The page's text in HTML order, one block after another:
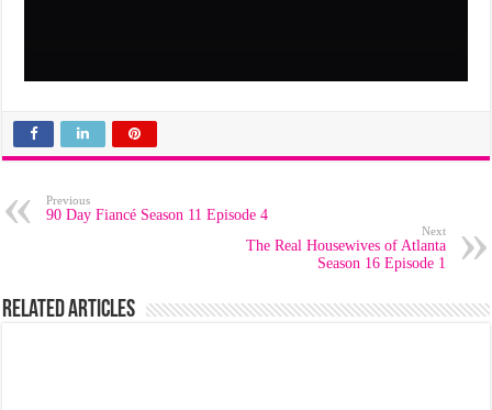
Previous
90 Day Fiancé Season 11 Episode 4
Next
The Real Housewives of Atlanta
Season 16 Episode 1
Related Articles